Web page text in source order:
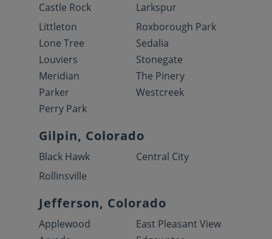
Castle Rock
Larkspur
Littleton
Lone Tree
Louviers
Meridian
Parker
Perry Park
Roxborough Park
Sedalia
Stonegate
The Pinery
Westcreek
Gilpin, Colorado
Black Hawk
Central City
Rollinsville
Jefferson, Colorado
Applewood
East Pleasant View